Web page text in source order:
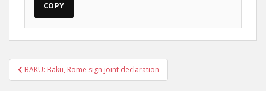
COPY
Post
navigation
BAKU: Baku, Rome sign joint declaration